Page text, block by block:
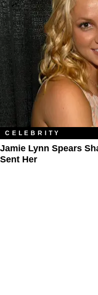
CELEBRITY
Jamie Lynn Spears
Sent Her